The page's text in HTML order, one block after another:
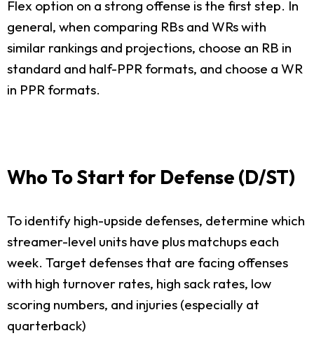
Flex option on a strong offense is the first step. In
general, when comparing RBs and WRs with
similar rankings and projections, choose an RB in
standard and half-PPR formats, and choose a WR
in PPR formats.
Who To Start for Defense (D/ST)
To identify high-upside defenses, determine which
streamer-level units have plus matchups each
week. Target defenses that are facing offenses
with high turnover rates, high sack rates, low
scoring numbers, and injuries (especially at
quarterback)